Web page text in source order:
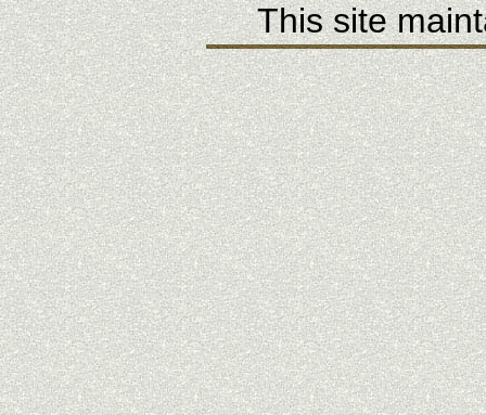
This site